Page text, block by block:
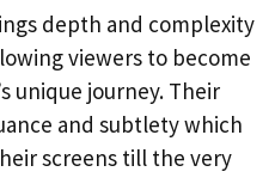
depth and complexity
viewers to become
unique journey. Their
and subtlety which
screens till the very